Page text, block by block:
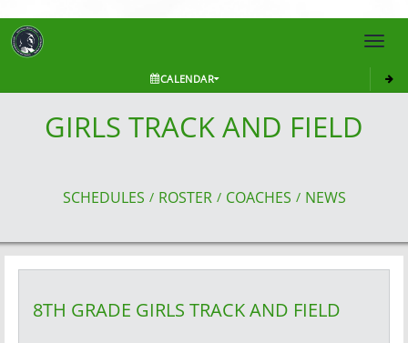
CALENDAR
GIRLS TRACK AND FIELD
SCHEDULES / ROSTER / COACHES / NEWS
8TH GRADE GIRLS TRACK AND FIELD